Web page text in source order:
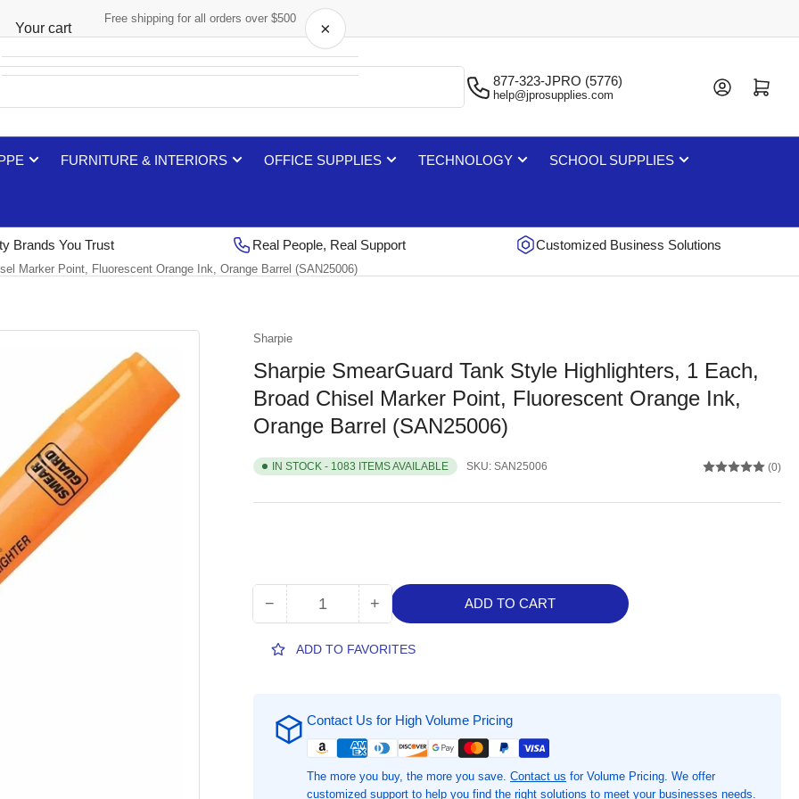
Free shipping for all orders over $500
877-323-JPRO (5776)
help@jprosupplies.com
Log in Open mini cart
FURNITURE & INTERIORS OFFICE SUPPLIES TECHNOLOGY SCHOOL SUPPLIES
Brands You Trust Real People, Real Support Customized Business Solutions
Marker Point, Fluorescent Orange Ink, Orange Barrel (SAN25006)
Sharpie
Sharpie SmearGuard Tank Style Highlighters, 1 Each,
Broad Chisel Marker Point, Fluorescent Orange Ink,
Orange Barrel (SAN25006)
IN STOCK - 1083 ITEMS AVAILABLE SKU: SAN25006 (0)
−Decrease
for
Style
Highlighters,
Quantity +Increase
for
Style
Highlighters,
1
Each,
ADD TO CART
ADD TO FAVORITES
Contact Us for High Volume Pricing
The more you buy, the more you save. Contact us for Volume Pricing. We offer
customized support to help you find the right solutions to meet your businesses needs.
Your cart ×
Your cart is empty